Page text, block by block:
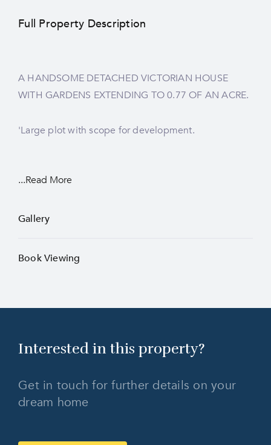
Full Property Description
A HANDSOME DETACHED VICTORIAN HOUSE
WITH GARDENS EXTENDING TO 0.77 OF AN ACRE.
'Large plot with scope for development.
...Read More
Gallery
Book Viewing
Interested in this property?
Get in touch for further details on your
dream home